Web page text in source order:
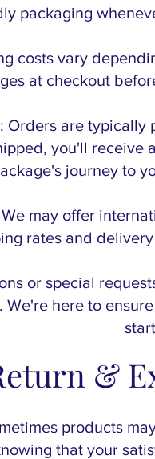
packaging
costs vary
at checkout
Orders are
you'll
journey to
may offer
rates and
or special
We're here to
&
products
that your